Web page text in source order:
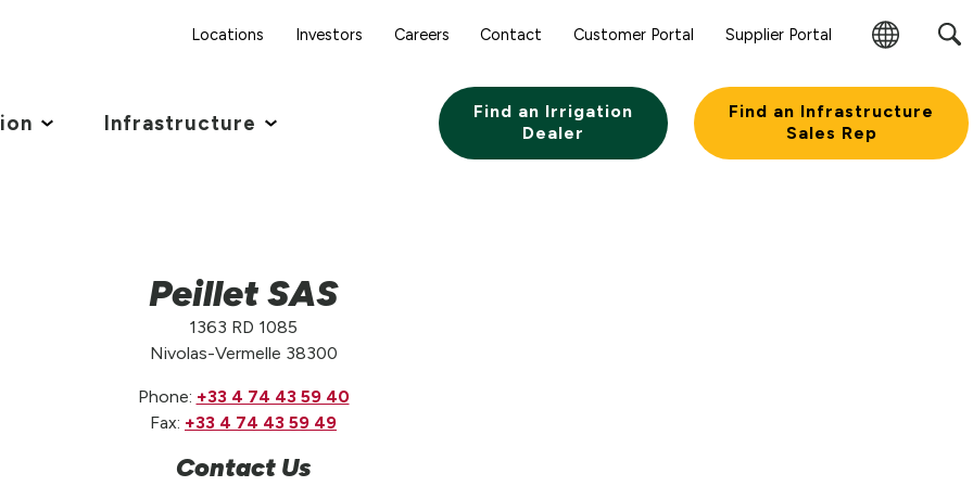
Locations Investors Careers Contact Customer Portal Supplier Portal
Change
Infrastructure
Find an Irrigation
Dealer
Find an Infrastructure
Sales Rep
Peillet SAS
1363 RD 1085
Nivolas-Vermelle 38300
Phone: +33 4 74 43 59 40
Fax: +33 4 74 43 59 49
Contact Us